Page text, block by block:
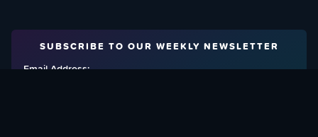
SUBSCRIBE TO OUR WEEKLY NEWSLETTER
Email Address: